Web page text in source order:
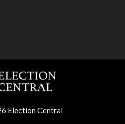
Election Central